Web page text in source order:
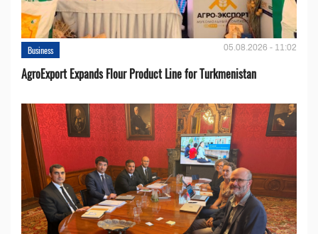
Business 05.08.2026 - 11:02
AgroExport Expands Flour Product Line for Turkmenistan